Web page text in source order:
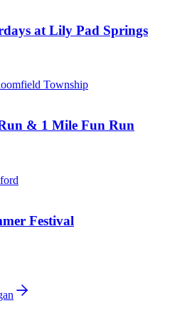
at Lily Pad Springs
Township
& 1 Mile Fun Run
Festival